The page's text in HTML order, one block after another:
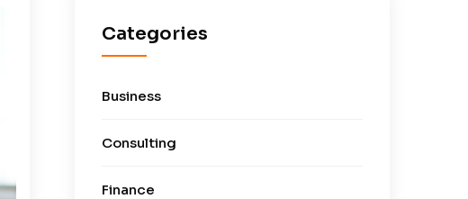
Categories
Business
Consulting
Finance